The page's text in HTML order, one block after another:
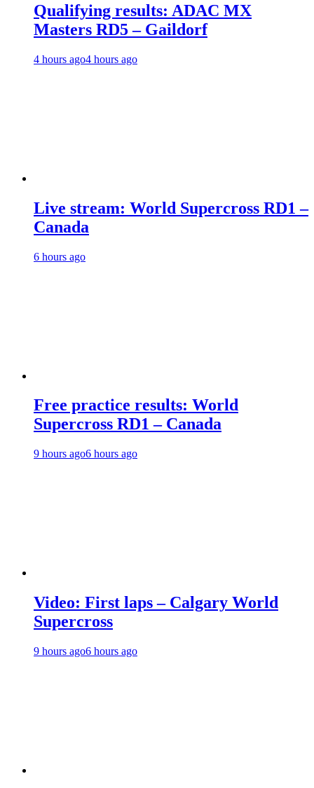
Qualifying results: ADAC MX
Masters RD5 – Gaildorf
4 hours ago4 hours ago
Live stream: World Supercross RD1 –
Canada
6 hours ago
Free practice results: World
Supercross RD1 – Canada
9 hours ago6 hours ago
Video: First laps – Calgary World
Supercross
9 hours ago6 hours ago